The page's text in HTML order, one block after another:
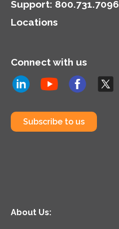
representation.
Support: 800.731.7096
Locations
Connect with us
Subscribe to us
About Us: